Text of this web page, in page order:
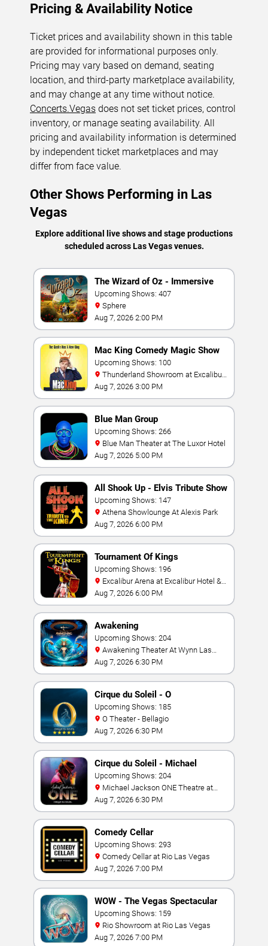
Pricing & Availability Notice
Ticket prices and availability shown in this table
are provided for informational purposes only.
Pricing may vary based on demand, seating
location, and third-party marketplace availability,
and may change at any time without notice.
Concerts.Vegas does not set ticket prices, control
inventory, or manage seating availability. All
pricing and availability information is determined
by independent ticket marketplaces and may
differ from face value.
Other Shows Performing in Las
Vegas
Explore additional live shows and stage productions
scheduled across Las Vegas venues.
The Wizard of Oz - Immersive
Film Experience
Upcoming Shows: 407
Sphere
Aug 7, 2026 2:00 PM
Mac King Comedy Magic Show
Upcoming Shows: 100
Hotel & Casino
Aug 7, 2026 3:00 PM
Blue Man Group
Upcoming Shows: 266
Blue Man Theater at The Luxor Hotel
Aug 7, 2026 5:00 PM
All Shook Up - Elvis Tribute Show
Upcoming Shows: 147
Athena Showlounge At Alexis Park
Aug 7, 2026 6:00 PM
Tournament Of Kings
Upcoming Shows: 196
Casino
Aug 7, 2026 6:00 PM
Awakening
Upcoming Shows: 204
Vegas
Aug 7, 2026 6:30 PM
Cirque du Soleil - O
Upcoming Shows: 185
O Theater - Bellagio
Aug 7, 2026 6:30 PM
Cirque du Soleil - Michael
Jackson: ONE
Upcoming Shows: 204
Mandalay Bay Resort
Aug 7, 2026 6:30 PM
Comedy Cellar
Upcoming Shows: 293
Comedy Cellar at Rio Las Vegas
Aug 7, 2026 7:00 PM
WOW - The Vegas Spectacular
Upcoming Shows: 159
Rio Showroom at Rio Las Vegas
Aug 7, 2026 7:00 PM